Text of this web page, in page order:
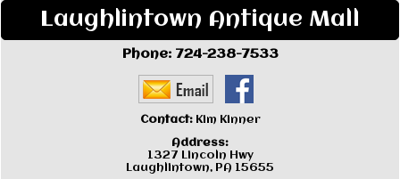
Laughlintown Antique Mall
Phone: 724-238-7533
Contact:Kim Kinner
Address:
1327 Lincoln Hwy
Laughlintown, PA 15655